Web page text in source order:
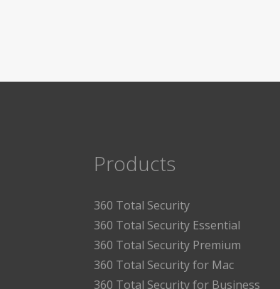
Products
360 Total Security
360 Total Security Essential
360 Total Security Premium
360 Total Security for Mac
360 Total Security for Business